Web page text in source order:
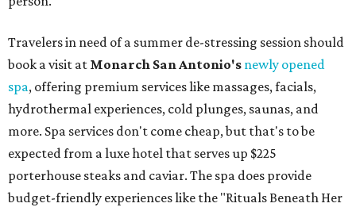
Travelers in need of a summer de-stressing session should
book a visit at Monarch San Antonio's newly opened
spa, offering premium services like massages, facials,
hydrothermal experiences, cold plunges, saunas, and
more. Spa services don't come cheap, but that's to be
expected from a luxe hotel that serves up $225
porterhouse steaks and caviar. The spa does provide
budget-friendly experiences like the "Rituals Beneath Her